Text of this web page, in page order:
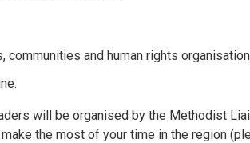
communities and human rights
will be organised by the Methodist
the most of your time in the region